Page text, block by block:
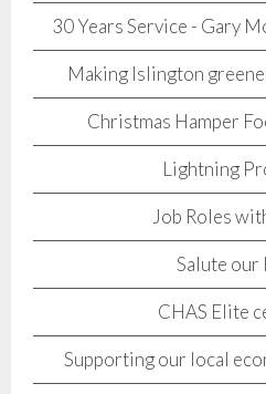
30 Years Service - Gary
Making Islington
Christmas Hamper
Lightning
Job Roles
Salute our
CHAS Elite
Supporting our local